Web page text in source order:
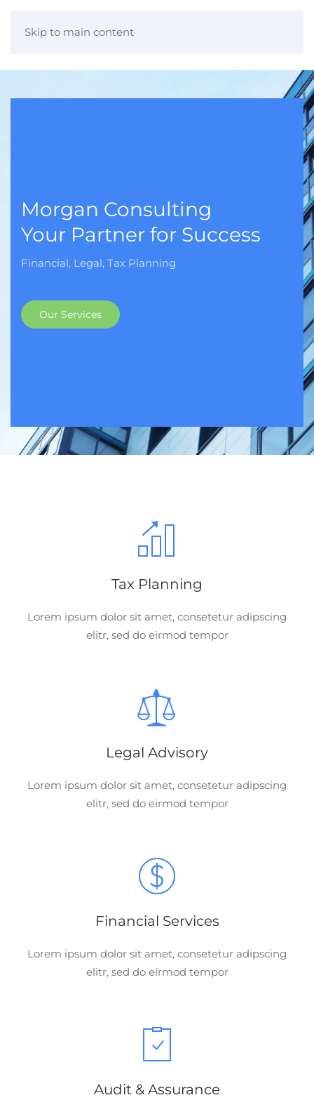
Skip to main content
Morgan Consulting
Your Partner for Success
Financial, Legal, Tax Planning
Our Services
Tax Planning
Lorem ipsum dolor sit amet, consetetur adipscing
elitr, sed do eirmod tempor
Legal Advisory
Lorem ipsum dolor sit amet, consetetur adipscing
elitr, sed do eirmod tempor
Financial Services
Lorem ipsum dolor sit amet, consetetur adipscing
elitr, sed do eirmod tempor
Audit & Assurance